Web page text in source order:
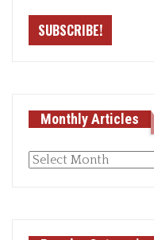
Monthly Articles
Monthly